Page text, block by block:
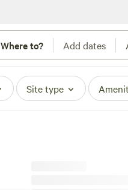
Where to? Add dates
Site type